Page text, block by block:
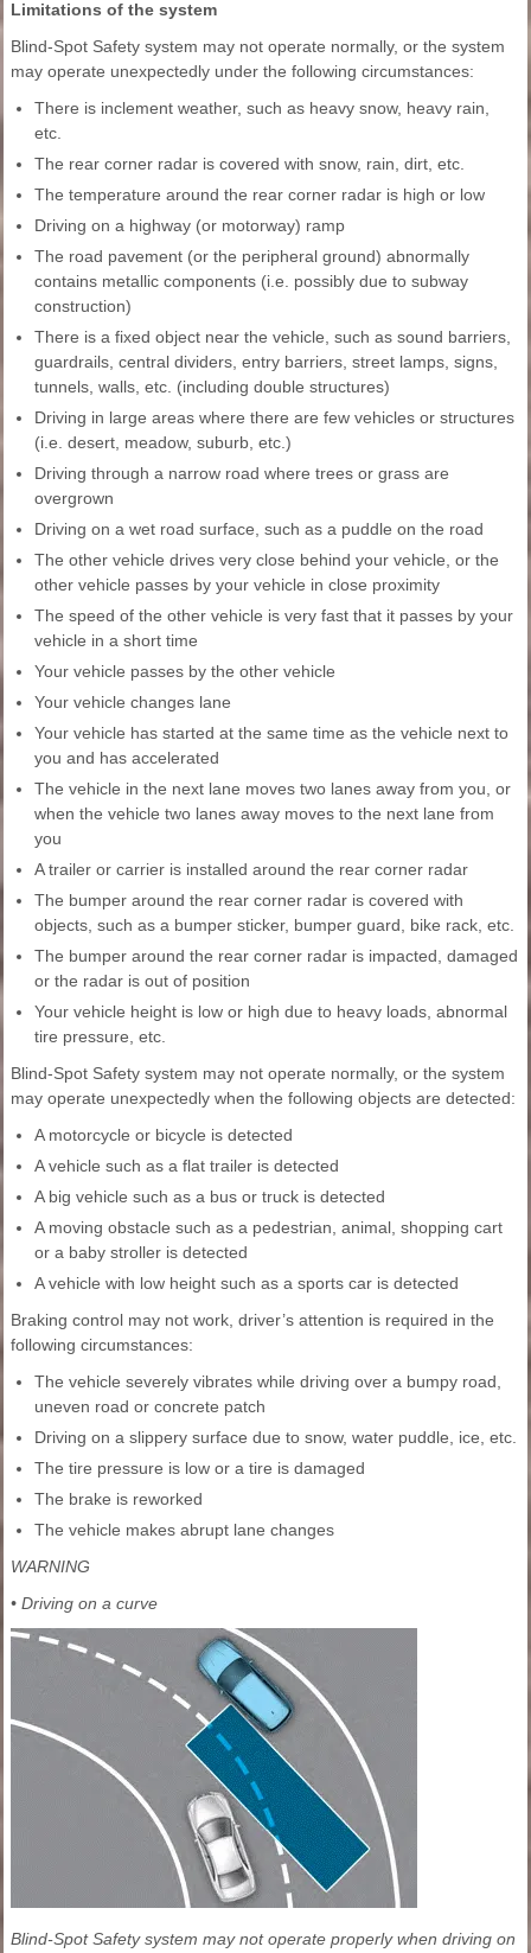
Limitations of the system
Blind-Spot Safety system may not operate normally, or the system
may operate unexpectedly under the following circumstances:
There is inclement weather, such as heavy snow, heavy rain,
etc.
The rear corner radar is covered with snow, rain, dirt, etc.
The temperature around the rear corner radar is high or low
Driving on a highway (or motorway) ramp
The road pavement (or the peripheral ground) abnormally
contains metallic components (i.e. possibly due to subway
construction)
There is a fixed object near the vehicle, such as sound barriers,
guardrails, central dividers, entry barriers, street lamps, signs,
tunnels, walls, etc. (including double structures)
Driving in large areas where there are few vehicles or structures
(i.e. desert, meadow, suburb, etc.)
Driving through a narrow road where trees or grass are
overgrown
Driving on a wet road surface, such as a puddle on the road
The other vehicle drives very close behind your vehicle, or the
other vehicle passes by your vehicle in close proximity
The speed of the other vehicle is very fast that it passes by your
vehicle in a short time
Your vehicle passes by the other vehicle
Your vehicle changes lane
Your vehicle has started at the same time as the vehicle next to
you and has accelerated
The vehicle in the next lane moves two lanes away from you, or
when the vehicle two lanes away moves to the next lane from
you
A trailer or carrier is installed around the rear corner radar
The bumper around the rear corner radar is covered with
objects, such as a bumper sticker, bumper guard, bike rack, etc.
The bumper around the rear corner radar is impacted, damaged
or the radar is out of position
Your vehicle height is low or high due to heavy loads, abnormal
tire pressure, etc.
Blind-Spot Safety system may not operate normally, or the system
may operate unexpectedly when the following objects are detected:
A motorcycle or bicycle is detected
A vehicle such as a flat trailer is detected
A big vehicle such as a bus or truck is detected
A moving obstacle such as a pedestrian, animal, shopping cart
or a baby stroller is detected
A vehicle with low height such as a sports car is detected
Braking control may not work, driver’s attention is required in the
following circumstances:
The vehicle severely vibrates while driving over a bumpy road,
uneven road or concrete patch
Driving on a slippery surface due to snow, water puddle, ice, etc.
The tire pressure is low or a tire is damaged
The brake is reworked
The vehicle makes abrupt lane changes
WARNING
• Driving on a curve
Blind-Spot Safety system may not operate properly when driving on